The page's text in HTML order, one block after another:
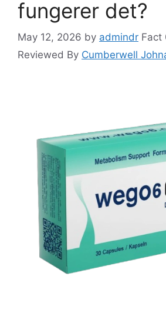
fungerer det?
May 12, 2026 by admindr Fact
Reviewed By Cumberwell